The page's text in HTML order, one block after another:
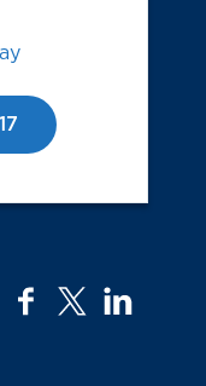
facebook
twitter